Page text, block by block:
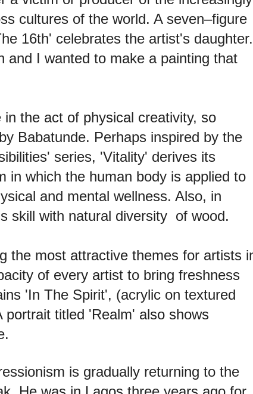
cultures of the world. A seven–figure
16th' celebrates the artist's daughter.
and I wanted to make a painting that
the act of physical creativity, so
Babatunde. Perhaps inspired by the
series, 'Vitality' derives its
in which the human body is applied to
and mental wellness. Also, in
skill with natural diversity of wood.
the most attractive themes for artists
of every artist to bring freshness
'In The Spirit', (acrylic on textured
titled 'Realm' also shows
is gradually returning to the